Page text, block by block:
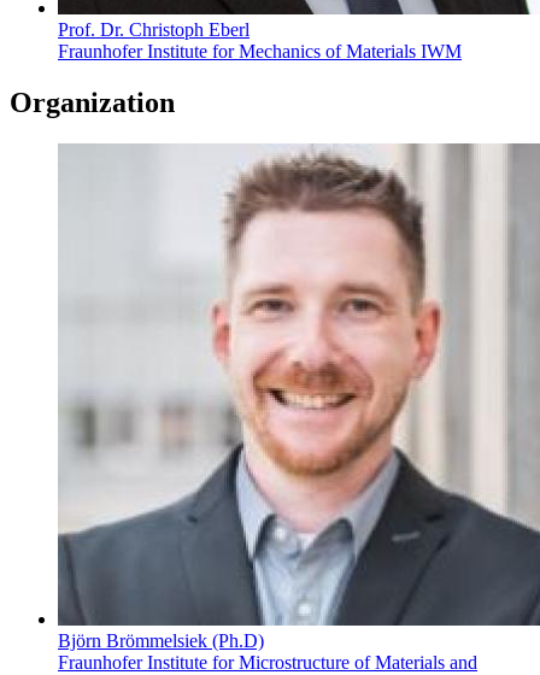
Prof. Dr. Christoph Eberl
Fraunhofer Institute for Mechanics of Materials IWM
Organization
Björn Brömmelsiek (Ph.D)
Fraunhofer Institute for Microstructure of Materials and